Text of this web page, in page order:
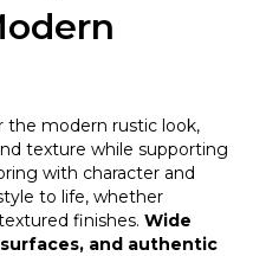
the modern rustic look,
texture while supporting
with character and
to life, whether
finishes. Wide
and authentic